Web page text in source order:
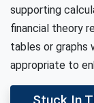
supporting
financial theory
tables or graphs
appropriate to